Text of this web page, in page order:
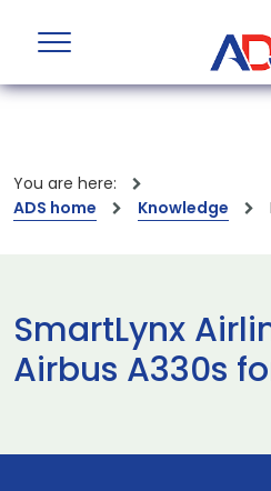
You are here:
ADS home
Knowledge
SmartLynx
Airbus A330s